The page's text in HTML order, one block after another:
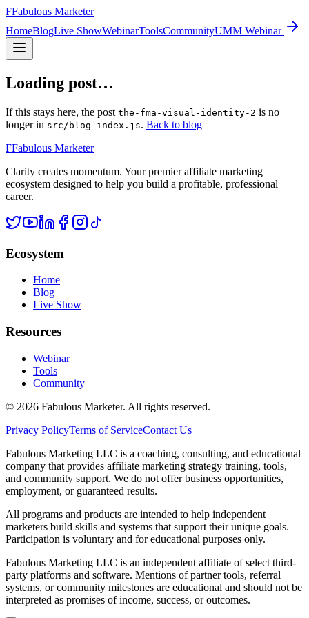
FFabulous Marketer
HomeBlogLive ShowWebinarToolsCommunityUMM Webinar
Loading post…
If this stays here, the post the-fma-visual-identity-2 is no
longer in src/blog-index.js. Back to blog
FFabulous Marketer
Clarity creates momentum. Your premier affiliate marketing
ecosystem designed to help you build a profitable, professional
career.
Ecosystem
Home
Blog
Live Show
Resources
Webinar
Tools
Community
© 2026 Fabulous Marketer. All rights reserved.
Privacy PolicyTerms of ServiceContact Us
Fabulous Marketing LLC is a coaching, consulting, and educational
company that provides affiliate marketing strategy training, tools,
and community support. We do not offer business opportunities,
employment, or guaranteed results.
All programs and products are intended to help independent
marketers build skills and systems that support their unique goals.
Participation is voluntary and for educational purposes only.
Fabulous Marketing LLC is an independent affiliate of select third-
party platforms and software. Mentions of partner tools, referral
systems, or community milestones are educational and should not be
interpreted as promises of income, success, or outcomes.